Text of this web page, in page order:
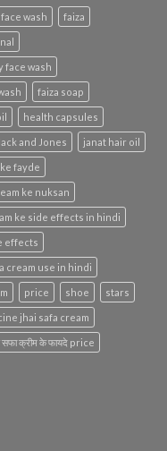
face wash faiza
face wash
faiza soap
health capsules
and Jones janat hair oil
fayde
ke nuksan
ke side effects in hindi
effects
cream use in hindi
price shoe stars
jhai safa cream
सफा क्रीम के फायदे price